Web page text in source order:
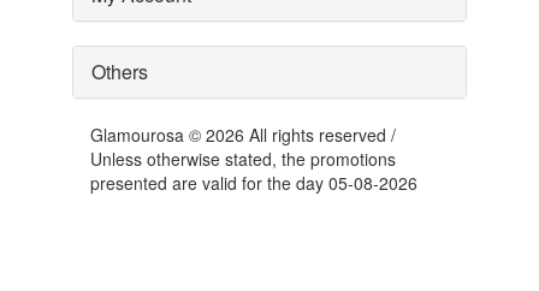
Others
Glamourosa © 2026 All rights reserved /
Unless otherwise stated, the promotions
presented are valid for the day 05-08-2026